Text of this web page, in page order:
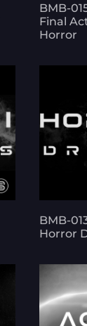
BMB-
Final
Horror
BMB-
Horror